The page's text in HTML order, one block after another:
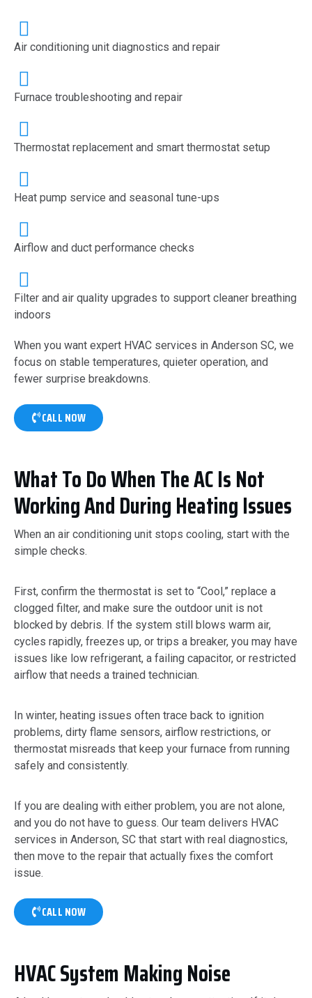
Air conditioning unit diagnostics and repair
Furnace troubleshooting and repair
Thermostat replacement and smart thermostat setup
Heat pump service and seasonal tune-ups
Airflow and duct performance checks
Filter and air quality upgrades to support cleaner breathing
indoors
When you want expert HVAC services in Anderson SC, we
focus on stable temperatures, quieter operation, and
fewer surprise breakdowns.
CALL NOW
What To Do When The AC Is Not
Working And During Heating Issues
When an air conditioning unit stops cooling, start with the
simple checks.
First, confirm the thermostat is set to “Cool,” replace a
clogged filter, and make sure the outdoor unit is not
blocked by debris. If the system still blows warm air,
cycles rapidly, freezes up, or trips a breaker, you may have
issues like low refrigerant, a failing capacitor, or restricted
airflow that needs a trained technician.
In winter, heating issues often trace back to ignition
problems, dirty flame sensors, airflow restrictions, or
thermostat misreads that keep your furnace from running
safely and consistently.
If you are dealing with either problem, you are not alone,
and you do not have to guess. Our team delivers HVAC
services in Anderson, SC that start with real diagnostics,
then move to the repair that actually fixes the comfort
issue.
CALL NOW
HVAC System Making Noise